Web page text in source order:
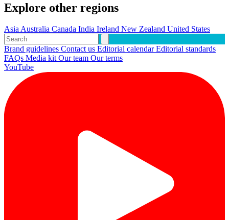
Explore other regions
AsiaAustralia Canada India Ireland New Zealand United States
Brand guidelines Contact us Editorial calendarEditorial standards
FAQs Media kitOur team Our terms
YouTube